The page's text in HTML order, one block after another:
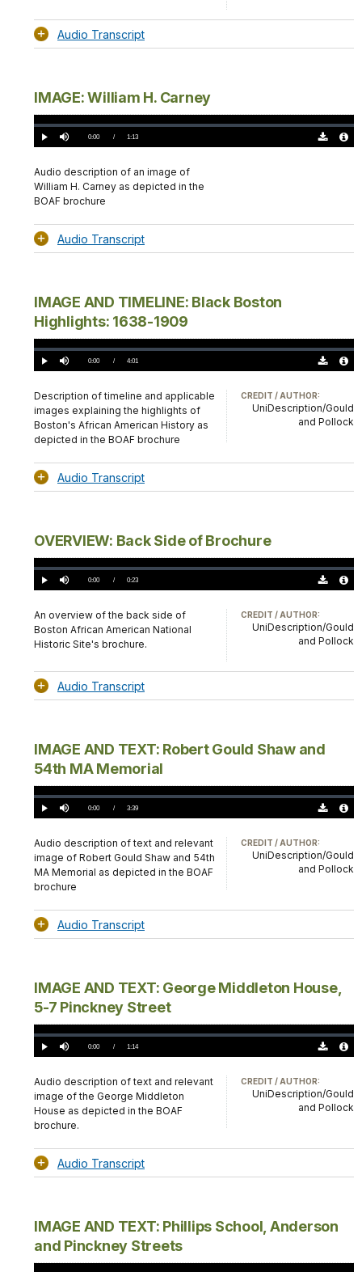
Audio Transcript
IMAGE: William H. Carney
Play Mute Current
0:00 / DurationÂ
1:13
Loaded:
0.00%
Audio description of an image of
William H. Carney as depicted in the
BOAF brochure
Audio Transcript
IMAGE AND TIMELINE: Black Boston
Highlights: 1638-1909
Play Mute Current
0:00 / DurationÂ
4:01
Loaded:
0.00%
Description of timeline and applicable
images explaining the highlights of
Boston's African American History as
depicted in the BOAF brochure
CREDIT / AUTHOR:
UniDescription/Gould
and Pollock
Audio Transcript
OVERVIEW: Back Side of Brochure
Play Mute Current
0:00 / DurationÂ
0:23
Loaded:
0.00%
An overview of the back side of
Boston African American National
Historic Site's brochure.
CREDIT / AUTHOR:
UniDescription/Gould
and Pollock
Audio Transcript
IMAGE AND TEXT: Robert Gould Shaw and
54th MA Memorial
Play Mute Current
0:00 / DurationÂ
3:39
Loaded:
0.00%
Audio description of text and relevant
image of Robert Gould Shaw and 54th
MA Memorial as depicted in the BOAF
brochure
CREDIT / AUTHOR:
UniDescription/Gould
and Pollock
Audio Transcript
IMAGE AND TEXT: George Middleton House,
5-7 Pinckney Street
Play Mute Current
0:00 / DurationÂ
1:14
Loaded:
0.00%
Audio description of text and relevant
image of the George Middleton
House as depicted in the BOAF
brochure.
CREDIT / AUTHOR:
UniDescription/Gould
and Pollock
Audio Transcript
IMAGE AND TEXT: Phillips School, Anderson
and Pinckney Streets